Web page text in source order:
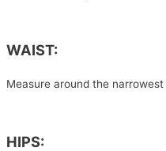
WAIST:
Measure around the
HIPS: